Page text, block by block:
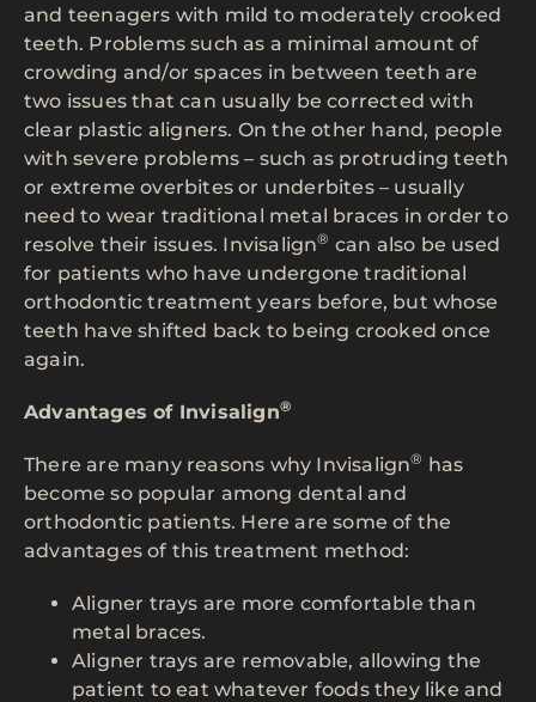
and teenagers with mild to moderately crooked
teeth. Problems such as a minimal amount of
crowding and/or spaces in between teeth are
two issues that can usually be corrected with
clear plastic aligners. On the other hand, people
with severe problems – such as protruding teeth
or extreme overbites or underbites – usually
need to wear traditional metal braces in order to
resolve their issues. Invisalign® can also be used
for patients who have undergone traditional
orthodontic treatment years before, but whose
teeth have shifted back to being crooked once
again.
Advantages of Invisalign®
There are many reasons why Invisalign® has
become so popular among dental and
orthodontic patients. Here are some of the
advantages of this treatment method:
Aligner trays are more comfortable than
metal braces.
Aligner trays are removable, allowing the
patient to eat whatever foods they like and